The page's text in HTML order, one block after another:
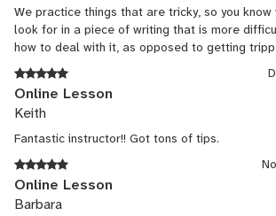
We practice things that are tricky, so you
look for in a piece of writing that is more
how to deal with it, as opposed to getting
Online Lesson
Keith
Fantastic instructor!! Got tons of tips.
Online Lesson
Barbara